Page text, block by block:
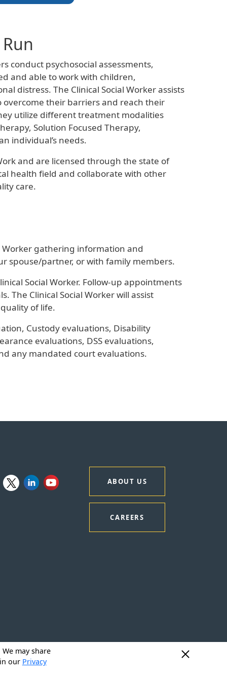
conduct psychosocial assessments,
and able to work with children,
distress. The Clinical Social Worker assists
their barriers and reach their
utilize different treatment modalities
Solution Focused Therapy,
individual’s needs.
and are licensed through the state of
health field and collaborate with other
care.
Worker gathering information and
spouse/partner, or with family members.
Social Worker. Follow-up appointments
The Clinical Social Worker will assist
of life.
Custody evaluations, Disability
evaluations, DSS evaluations,
any mandated court evaluations.
ABOUT US
CAREERS
may share
our Privacy